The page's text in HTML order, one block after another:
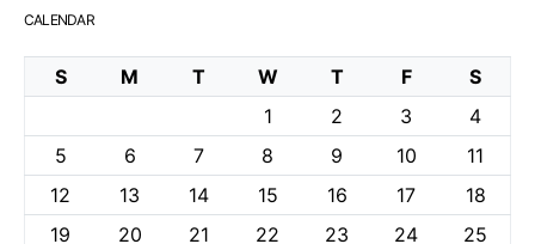
CALENDAR
S M T W T F
S
1
2 3
4
5
6 7 8 9 10
11
12
13 14 15 16 17
18
19
20 21 22 23 24
25